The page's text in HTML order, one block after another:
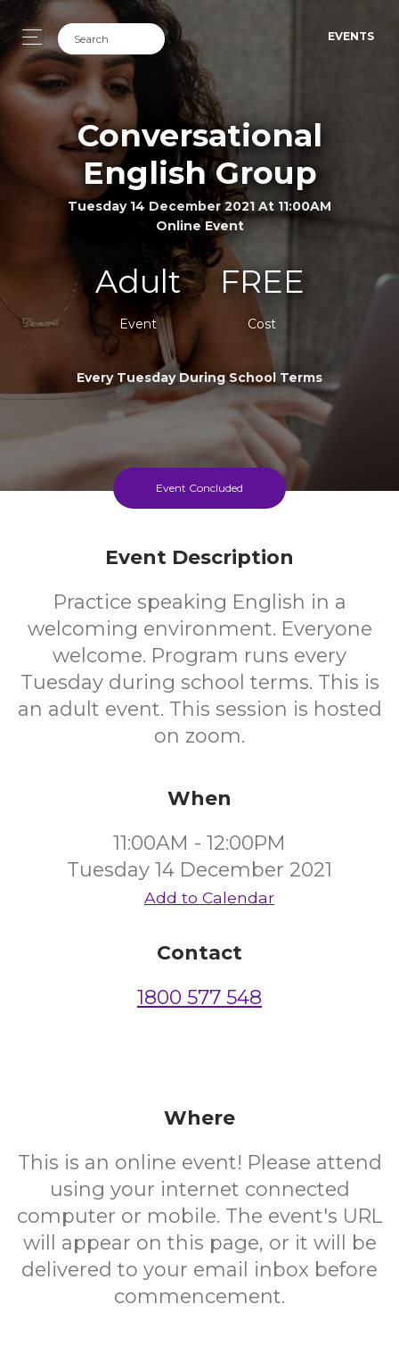
EVENTS
Conversational
English Group
Tuesday 14 December 2021 At 11:00AM
Online Event
Adult
Event
FREE
Cost
Every Tuesday During School Terms
Event Concluded
Event Description
Practice speaking English in a
welcoming environment. Everyone
welcome. Program runs every
Tuesday during school terms. This is
an adult event. This session is hosted
on zoom.
When
11:00AM - 12:00PM
Tuesday 14 December 2021
Add to Calendar
Contact
1800 577 548
Where
This is an online event! Please attend
using your internet connected
computer or mobile. The event's URL
will appear on this page, or it will be
delivered to your email inbox before
commencement.